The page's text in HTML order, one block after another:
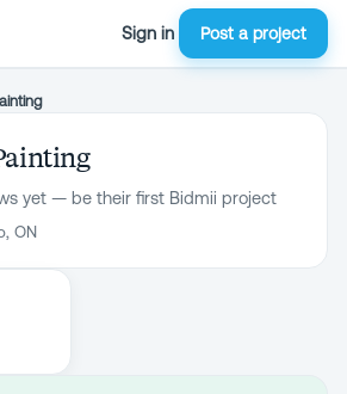
Sign in Post a project
yet — be their first Bidmii project
ON